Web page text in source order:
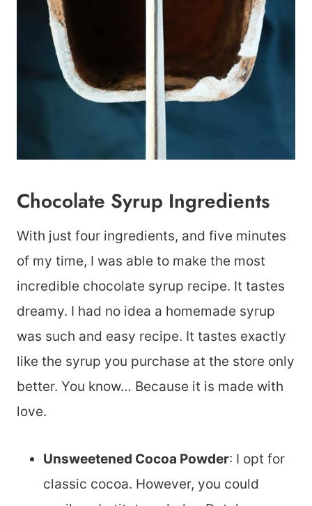
Chocolate Syrup Ingredients
With just four ingredients, and five minutes
of my time, I was able to make the most
incredible chocolate syrup recipe. It tastes
dreamy. I had no idea a homemade syrup
was such and easy recipe. It tastes exactly
like the syrup you purchase at the store only
better. You know… Because it is made with
love.
Unsweetened Cocoa Powder: I opt for
classic cocoa. However, you could